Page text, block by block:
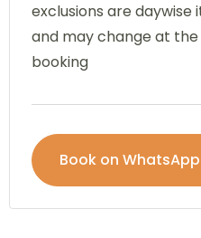
exclusions are
and may change at
booking
Book on WhatsApp